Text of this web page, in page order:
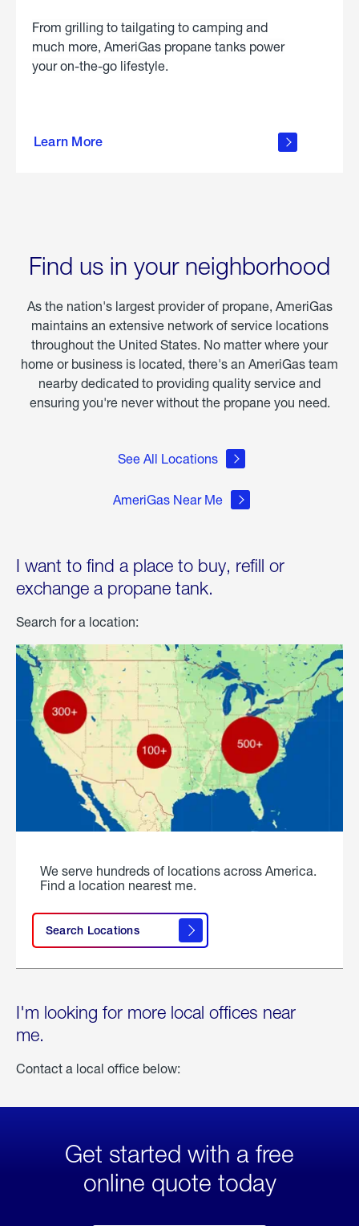
From grilling to tailgating to camping and
much more, AmeriGas propane tanks power
your on-the-go lifestyle.
Learn More
about
Find us in your neighborhood
As the nation's largest provider of propane, AmeriGas
maintains an extensive network of service locations
throughout the United States. No matter where your
home or business is located, there's an AmeriGas team
nearby dedicated to providing quality service and
ensuring you're never without the propane you need.
See All Locations
AmeriGas Near Me
I want to find a place to buy, refill or
exchange a propane tank.
Search for a location:
We serve hundreds of locations across America.
Find a location nearest me.
Search Locations
I'm looking for more local offices near
me.
Contact a local office below:
Get started with a free
online quote today